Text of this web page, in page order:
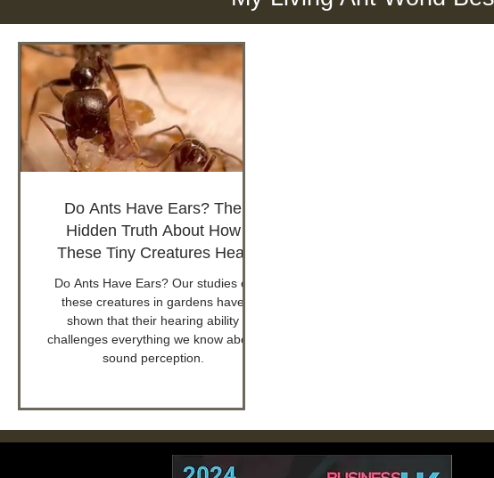
Do Ants Have Ears? The
Hidden Truth About How
These Tiny Creatures Hear
Do Ants Have Ears? Our studies of
these creatures in gardens have
shown that their hearing ability
challenges everything we know about
sound perception.